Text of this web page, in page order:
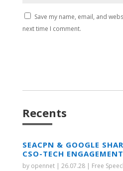
Save my name, email, and
next time I comment.
Recents
SEACPN & GOOGLE
CSO-TECH
by opennet| 26.07.28| Free